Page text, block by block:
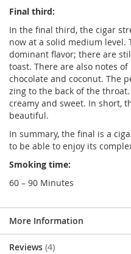
Final third:
In the final third, the cigar
now at a solid medium level.
dominant flavor; there are
toast. There are also notes
chocolate and coconut. The
zing to the back of the
creamy and sweet. In short,
beautiful.
In summary, the final is a
to be able to enjoy its
Smoking time:
60 – 90 Minutes
More Information
Reviews 4